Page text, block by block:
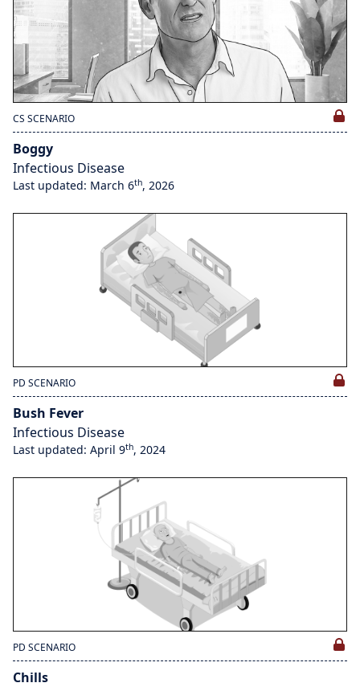
CS SCENARIO
Boggy
Infectious Disease
Last updated: March 6th, 2026
PD SCENARIO
Bush Fever
Infectious Disease
Last updated: April 9th, 2024
PD SCENARIO
Chills